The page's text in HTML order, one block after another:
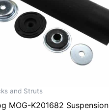
and Struts
MOG-K201682 Suspension